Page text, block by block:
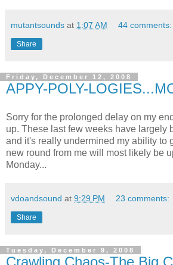
mutantsounds at 1:07 AM 44 comments:
Share
Friday, December 12, 2008
APPY-POLY-
Sorry for the prolonged delay on my
up. These last few weeks have largely
and it's really undermined my ability to
new round from me will most likely be
Monday...
vdoandsound at 9:29 PM 23 comments:
Share
Tuesday, December 9, 2008
Crawling Chaos-The Big